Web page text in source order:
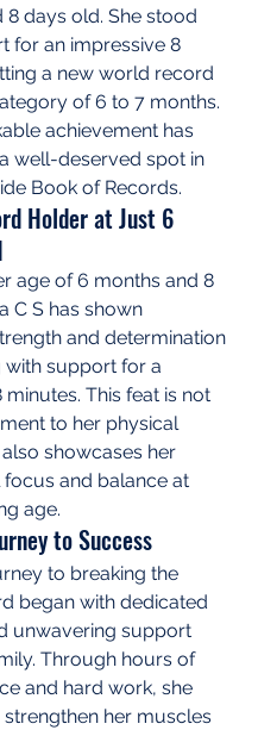
8 days old. She stood
for an impressive 8
a new world record
of 6 to 7 months.
achievement has
well-deserved spot in
Book of Records.
Holder at Just 6
age of 6 months and 8
C S has shown
and determination
with support for a
This feat is not
to her physical
showcases her
and balance at
age.
to Success
to breaking the
began with dedicated
unwavering support
Through hours of
and hard work, she
her muscles